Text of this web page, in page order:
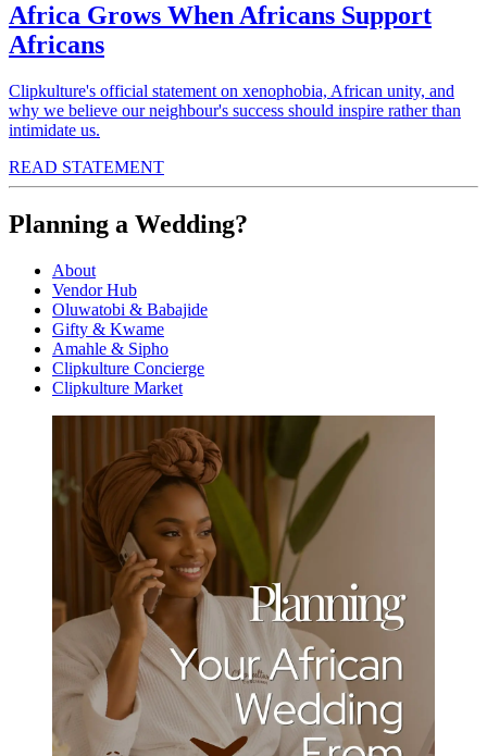
Africa Grows When Africans Support
Africans
Clipkulture's official statement on xenophobia, African unity, and
why we believe our neighbour's success should inspire rather than
intimidate us.
READ STATEMENT
Planning a Wedding?
About
Vendor Hub
Oluwatobi & Babajide
Gifty & Kwame
Amahle & Sipho
Clipkulture Concierge
Clipkulture Market